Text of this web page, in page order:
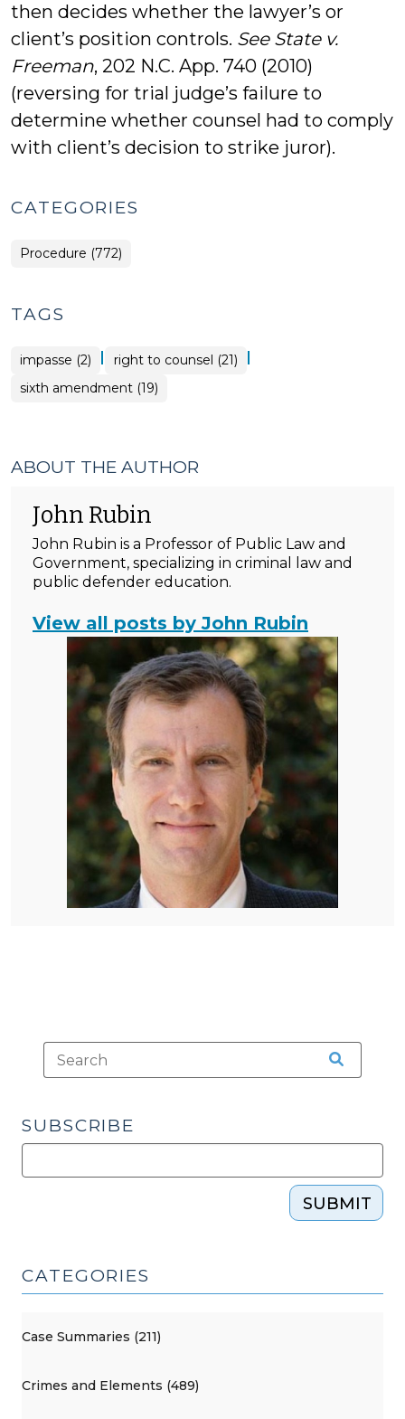
then decides whether the lawyer’s or
client’s position controls. See State v.
Freeman, 202 N.C. App. 740 (2010)
(reversing for trial judge’s failure to
determine whether counsel had to comply
with client’s decision to strike juror).
CATEGORIES
Procedure (772)
TAGS
impasse (2) | right to counsel (21) |
sixth amendment (19)
ABOUT THE AUTHOR
John Rubin
John Rubin is a Professor of Public Law and
Government, specializing in criminal law and
public defender education.
View all posts by John Rubin
SUBSCRIBE
SUBMIT
CATEGORIES
Case Summaries (211)
Crimes and Elements (489)